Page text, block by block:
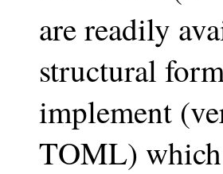
are readily
structural
implement
TOML)